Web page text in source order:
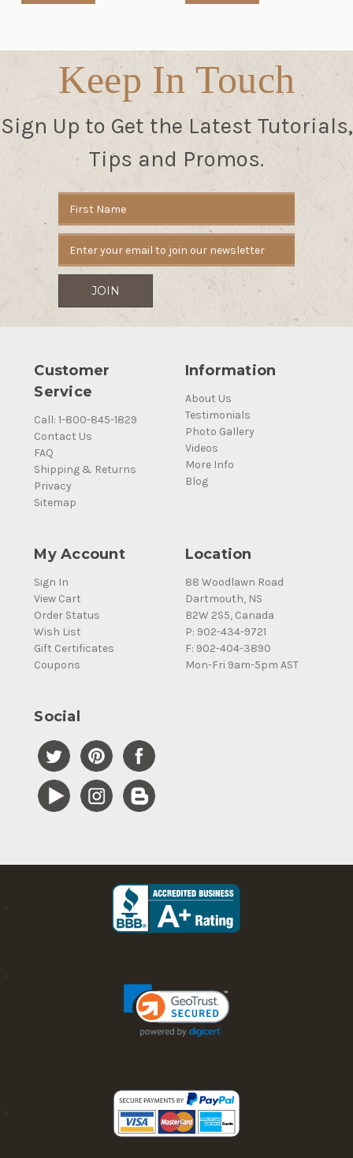
Keep In Touch
Sign Up to Get the Latest Tutorials,
Tips and Promos.
Address
Customer
Service
Call: 1-800-845-1829
Contact Us
FAQ
Shipping & Returns
Privacy
Sitemap
Information
About Us
Testimonials
Photo Gallery
Videos
More Info
Blog
My Account
Sign In
View Cart
Order Status
Wish List
Gift Certificates
Coupons
Location
88 Woodlawn Road
Dartmouth, NS
B2W 2S5, Canada
P: 902-434-9721
F: 902-404-3890
Mon-Fri 9am-5pm AST
Social